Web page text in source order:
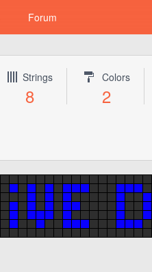
Forum
Strings
8
Colors
2